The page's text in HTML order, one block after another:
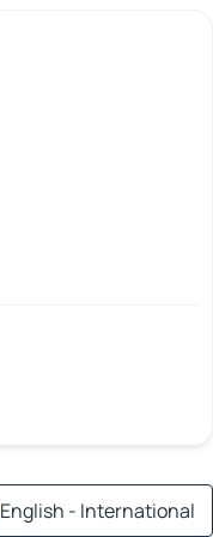
English - International